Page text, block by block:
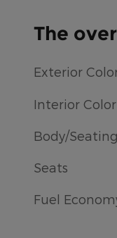
The
Exterior
Interior Color
Body/Seating
Seats
Fuel